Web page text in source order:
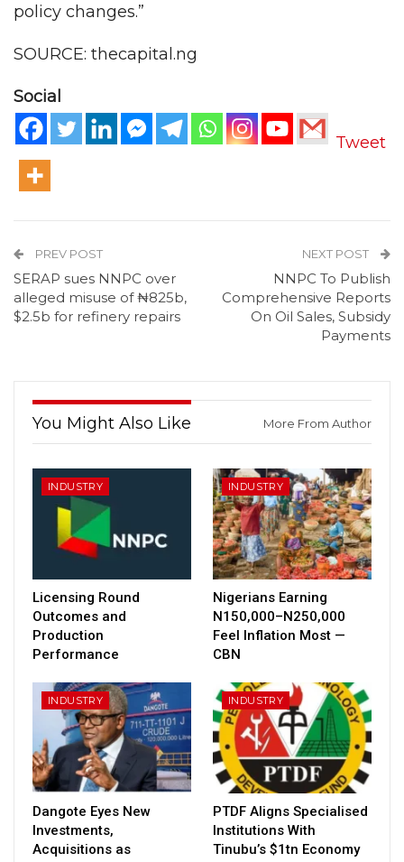
policy changes.”
SOURCE: thecapital.ng
Social
Tweet
PREV POST
SERAP sues NNPC over
alleged misuse of ₦825b,
$2.5b for refinery repairs
NEXT POST
NNPC To Publish
Comprehensive Reports
On Oil Sales, Subsidy
Payments
You Might Also Like More From Author
INDUSTRY
Licensing Round
Outcomes and
Production
Performance
INDUSTRY
Nigerians Earning
N150,000–N250,000
Feel Inflation Most —
CBN
INDUSTRY
Dangote Eyes New
Investments,
Acquisitions as
INDUSTRY
PTDF Aligns Specialised
Institutions With
Tinubu’s $1tn Economy